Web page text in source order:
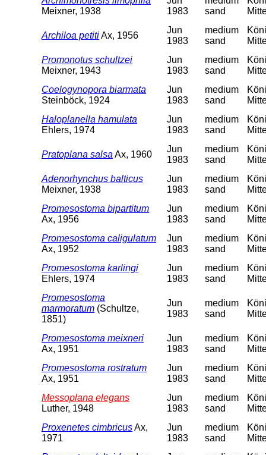
Meixner, 1938
1983
sand
Archiloa petitiAx, 1956
Jun
1983
medium
sand
Promonotus schultzei
Meixner, 1943
Jun
1983
medium
sand
Coelogynopora biarmata
Steinböck, 1924
Jun
1983
medium
sand
Haloplanella hamulata
Ehlers, 1974
Jun
1983
medium
sand
Pratoplana salsa Ax, 1960
Jun
1983
medium
sand
Adenorhynchus balticus
Meixner, 1938
Jun
1983
medium
sand
Promesostoma bipartitum
Ax, 1956
Jun
1983
medium
sand
Promesostoma caligulatum
Ax, 1952
Jun
1983
medium
sand
Promesostoma karlingi
Ehlers, 1974
Jun
1983
medium
sand
Promesostoma
marmoratum (Schultze,
1851)
Jun
1983
medium
sand
Promesostoma meixneri
Ax, 1951
Jun
1983
medium
sand
Promesostoma rostratum
Ax, 1951
Jun
1983
medium
sand
Messoplana elegans
Luther, 1948
Jun
1983
medium
sand
Proxenetes cimbricusAx,
1971
Jun
1983
medium
sand